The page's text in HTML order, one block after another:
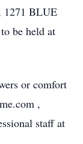
BLUE
be held at
or comfort
,
staff at